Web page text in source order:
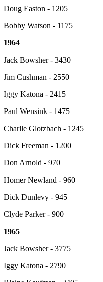
Doug Easton - 1205
Bobby Watson - 1175
1964
Jack Bowsher - 3430
Jim Cushman - 2550
Iggy Katona - 2415
Paul Wensink - 1475
Charlle Glotzbach - 1245
Dick Freeman - 1200
Don Arnold - 970
Homer Newland - 960
Dick Dunlevy - 945
Clyde Parker - 900
1965
Jack Bowsher - 3775
Iggy Katona - 2790